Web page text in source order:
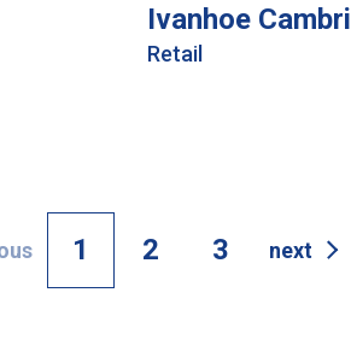
Ivanhoe
Retail
1 2 3 next